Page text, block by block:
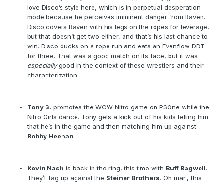
love Disco’s style here, which is in perpetual desperation
mode because he perceives imminent danger from Raven.
Disco covers Raven with his legs on the ropes for leverage,
but that doesn’t get two either, and that’s his last chance to
win. Disco ducks on a rope run and eats an Evenflow DDT
for three. That was a good match on its face, but it was
especiallygood in the context of these wrestlers and their
characterization.
Tony S. promotes the WCW Nitro game on PSOne while the
Nitro Girls dance. Tony gets a kick out of his kids telling him
that he’s in the game and then matching him up against
Bobby Heenan.
Kevin Nash is back in the ring, this time with Buff Bagwell.
They’ll tag up against the Steiner Brothers. Oh man, this